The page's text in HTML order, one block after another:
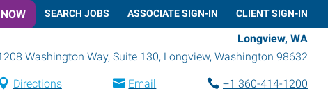
SEARCH JOBS ASSOCIATE SIGN-IN CLIENT SIGN-IN
Longview, WA
Washington Way, Suite 130, Longview, Washington 98632
Directions Email
+1 360-414-1200